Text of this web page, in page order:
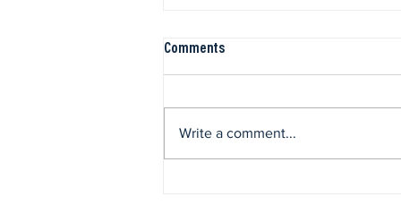
Valentine’s Day Menu
Comments
Write a comment...